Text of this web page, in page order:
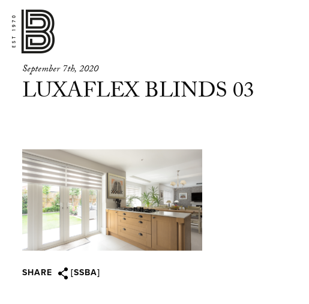
September 7th, 2020
LUXAFLEX BLINDS 03
SHARE [SSBA]